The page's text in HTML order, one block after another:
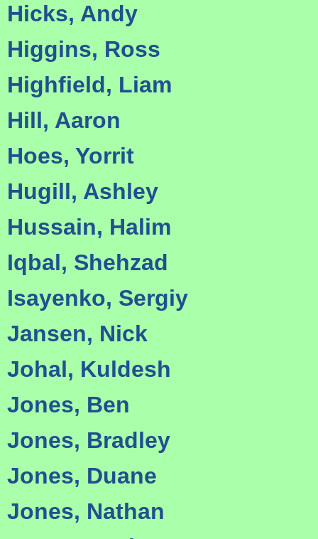
Hicks, Andy
Higgins, Ross
Highfield, Liam
Hill, Aaron
Hoes, Yorrit
Hugill, Ashley
Hussain, Halim
Iqbal, Shehzad
Isayenko, Sergiy
Jansen, Nick
Johal, Kuldesh
Jones, Ben
Jones, Bradley
Jones, Duane
Jones, Nathan